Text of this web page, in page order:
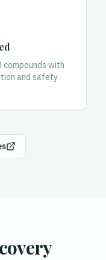
with
and safety